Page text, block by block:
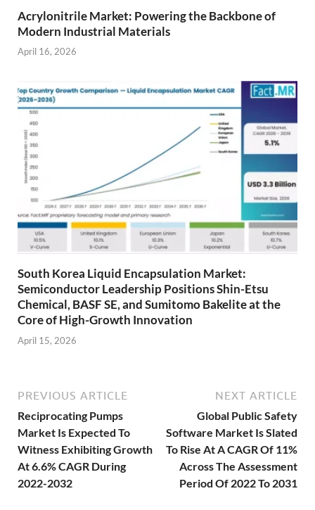
Acrylonitrile Market: Powering the Backbone of
Modern Industrial Materials
April 16, 2026
South Korea Liquid Encapsulation Market:
Semiconductor Leadership Positions Shin-Etsu
Chemical, BASF SE, and Sumitomo Bakelite at the
Core of High-Growth Innovation
April 15, 2026
PREVIOUS ARTICLE
Reciprocating Pumps
Market Is Expected To
Witness Exhibiting Growth
At 6.6% CAGR During
2022-2032
NEXT ARTICLE
Global Public Safety
Software Market Is Slated
To Rise At A CAGR Of 11%
Across The Assessment
Period Of 2022 To 2031